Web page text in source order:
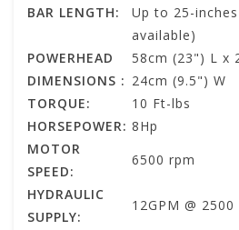
BAR LENGTH:
Up to 25-
available)
POWERHEAD
DIMENSIONS :
58cm (23") L x
24cm (9.5") W
TORQUE:
10 Ft-lbs
HORSEPOWER: 8Hp
MOTOR
SPEED:
6500 rpm
HYDRAULIC
SUPPLY:
12GPM @ 2500